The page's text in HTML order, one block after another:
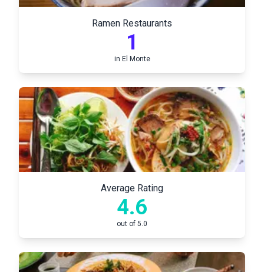
Ramen Restaurants
1
in El Monte
Average Rating
4.6
out of 5.0